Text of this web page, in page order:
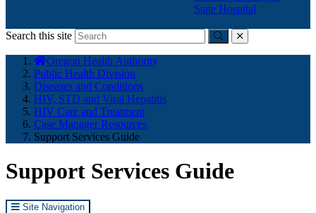
State Hospital
Search this site
Submitclose
here:
Oregon Health Authority
Public Health Division
Diseases and Conditions
HIV, STD and Viral Hepatitis
HIV Care and Treatment
Case Manager Resources
Support Services Guide
Support Services Guide
Site Navigation